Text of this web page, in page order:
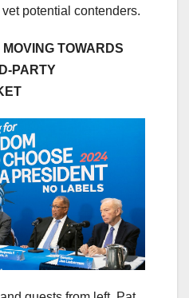
potential contenders.
TOWARDS
PARTY